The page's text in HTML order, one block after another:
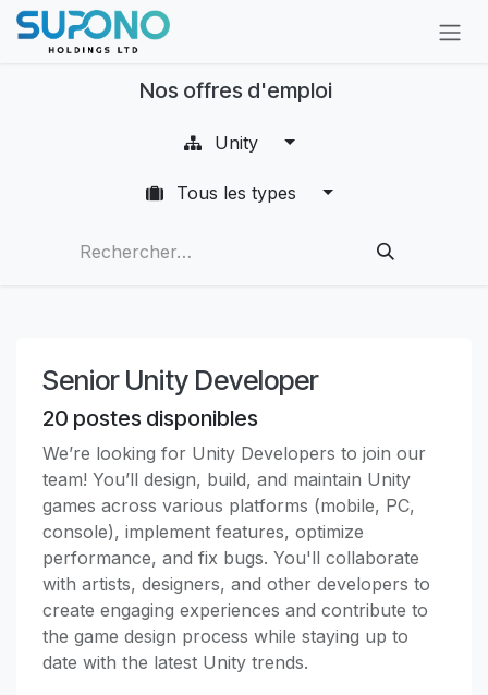
Se rendre au contenu
Nos offres d'emploi
Unity
Tous les types
Senior Unity Developer
20 postes disponibles
We’re looking for Unity Developers to join our
team! You’ll design, build, and maintain Unity
games across various platforms (mobile, PC,
console), implement features, optimize
performance, and fix bugs. You'll collaborate
with artists, designers, and other developers to
create engaging experiences and contribute to
the game design process while staying up to
date with the latest Unity trends.